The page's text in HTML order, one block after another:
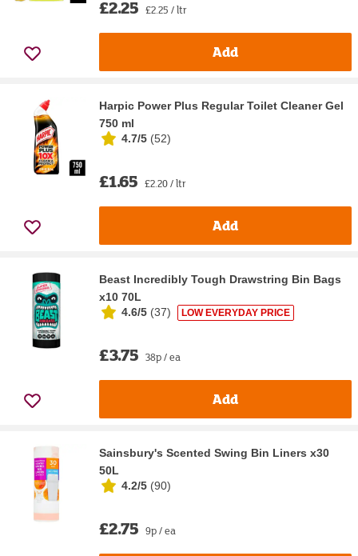
£2.25 £2.25 / ltr
Add
Harpic Power Plus Regular Toilet Cleaner Gel
750 ml
4.7/5 (52)
£1.65 £2.20 / ltr
Add
Beast Incredibly Tough Drawstring Bin Bags
x10 70L
4.6/5 (37) LOW EVERYDAY PRICE
£3.75 38p / ea
Add
Sainsbury's Scented Swing Bin Liners x30
50L
4.2/5 (90)
£2.75 9p / ea